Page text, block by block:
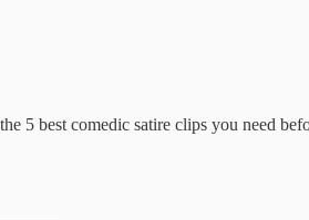
5 best comedic satire clips you need